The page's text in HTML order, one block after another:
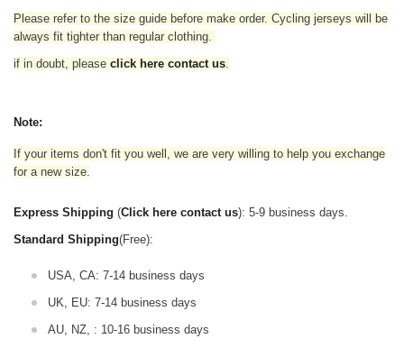
Please refer to the size guide before make order. Cycling jerseys will be
always fit tighter than regular clothing
if in doubt, please click here contact us
Note:
If your items don't fit you well, we are very willing to help you exchange
for a new size.
Express Shipping (Click here contact us): 5-9 business days.
Standard Shipping(Free):
USA, CA: 7-14 business days
UK, EU: 7-14 business days
AU, NZ, : 10-16 business days